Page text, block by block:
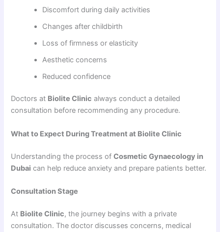
Discomfort during daily activities
Changes after childbirth
Loss of firmness or elasticity
Aesthetic concerns
Reduced confidence
Doctors at Biolite Clinic always conduct a detailed
consultation before recommending any procedure.
What to Expect During Treatment at Biolite Clinic
Understanding the process ofCosmetic Gynaecology in
Dubai can help reduce anxiety and prepare patients better.
Consultation Stage
At Biolite Clinic, the journey begins with a private
consultation. The doctor discusses concerns, medical